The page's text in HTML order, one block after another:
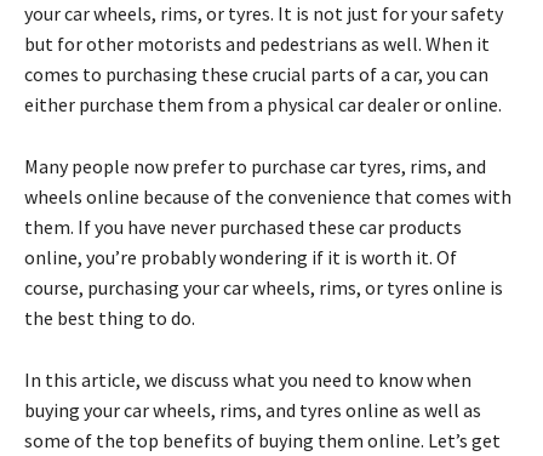
your car wheels, rims, or tyres. It is not just for your safety
but for other motorists and pedestrians as well. When it
comes to purchasing these crucial parts of a car, you can
either purchase them from a physical car dealer or online.
Many people now prefer to purchase car tyres, rims, and
wheels online because of the convenience that comes with
them. If you have never purchased these car products
online, you’re probably wondering if it is worth it. Of
course, purchasing your car wheels, rims, or tyres online is
the best thing to do.
In this article, we discuss what you need to know when
buying your car wheels, rims, and tyres online as well as
some of the top benefits of buying them online. Let’s get